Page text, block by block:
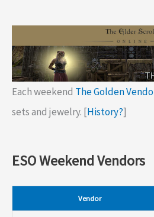
Each weekend The Golden
sets and jewelry. [History?]
ESO Weekend Vendors
Vendor